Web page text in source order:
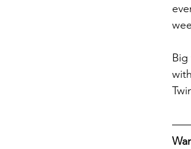
Big